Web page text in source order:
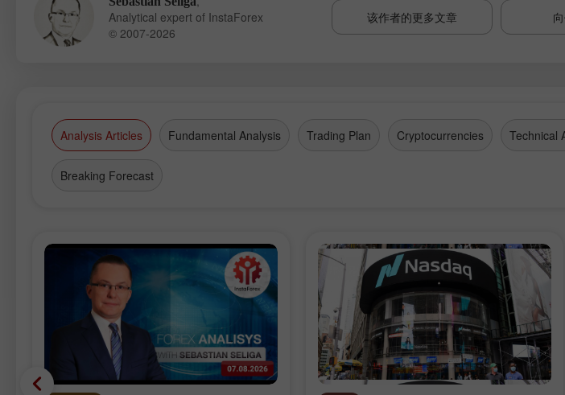
Analytical expert of InstaForex
© 2007-2026
该作者的更多文章
Analysis Articles Fundamental Analysis Trading Plan Cryptocurrencies Technical
Breaking Forecast
开设模拟账户
开户